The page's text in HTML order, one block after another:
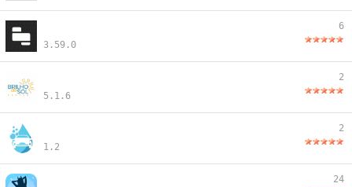
3.59.0
6
5.1.6
2
1.2
2
24